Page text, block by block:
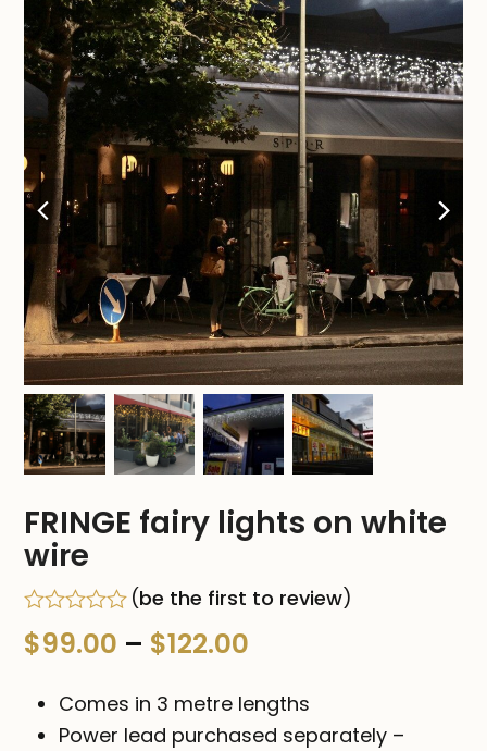
previous
slide
FRINGE fairy lights on white
wire
Rated
0
(be the first to review)
$99.00 – $122.00
range:
$99.00
Comes in 3 metre lengths
Power lead purchased separately –